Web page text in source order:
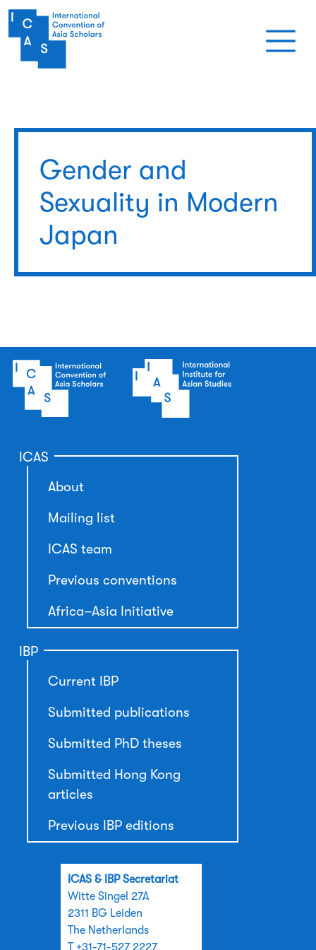
Skip to main content
Gender and
Sexuality in Modern
Japan
ICAS
About
Mailing list
ICAS team
Previous conventions
Africa–Asia Initiative
IBP
Current IBP
Submitted publications
Submitted PhD theses
Submitted Hong Kong
articles
Previous IBP editions
ICAS & IBP Secretariat
Witte Singel 27A
2311 BG Leiden
The Netherlands
T +31-71-527 2227